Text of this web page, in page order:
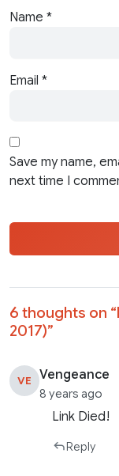
Name *
Email *
Save my name,
next time I
6 thoughts on “
2017)”
VE Vengeance
8 years ago
Link Died!
Reply